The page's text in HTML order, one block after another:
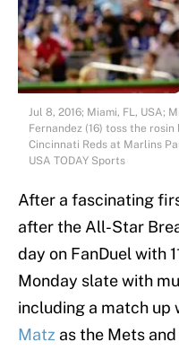
Jul 8, 2016; Miami, FL, USA;
Fernandez (16) toss the
Cincinnati Reds at Marlins
USA TODAY Sports
After a fascinating
after the All-Star
day on FanDuel with
Monday slate with
including a match up
Matz as the Mets